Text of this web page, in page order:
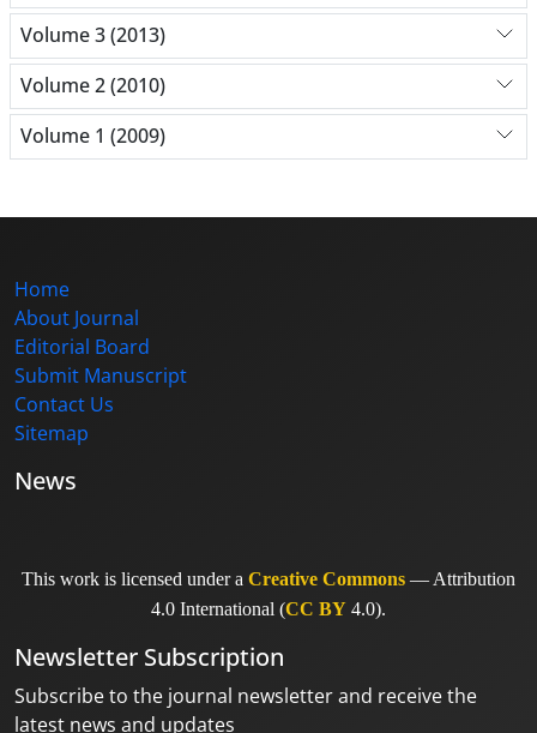
Volume 3 (2013)
Volume 2 (2010)
Volume 1 (2009)
Home
About Journal
Editorial Board
Submit Manuscript
Contact Us
Sitemap
News
This work is licensed under a Creative Commons — Attribution
4.0 International (CC BY 4.0).
Newsletter Subscription
Subscribe to the journal newsletter and receive the
latest news and updates